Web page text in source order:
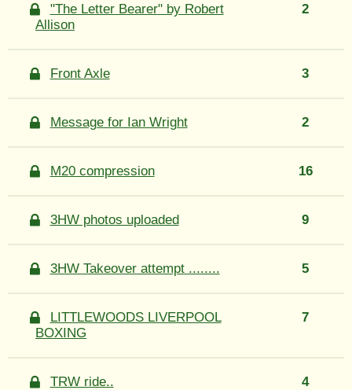
"The Letter Bearer" by Robert
Allison
2
Front Axle 3
Message for Ian Wright 2
M20 compression 16
3HW photos uploaded 9
3HW Takeover attempt ........ 5
LITTLEWOODS LIVERPOOL
BOXING
7
TRW ride.. 4